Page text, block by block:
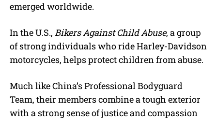
emerged worldwide.
In the U.S., Bikers Against Child Abuse, a group
of strong individuals who ride Harley-Davidson
motorcycles, helps protect children from abuse.
Much like China’s Professional Bodyguard
Team, their members combine a tough exterior
with a strong sense of justice and compassion